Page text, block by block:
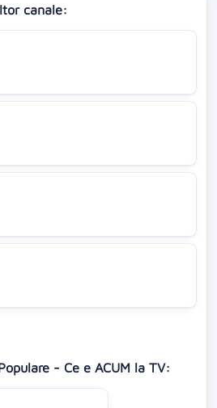
canale:
- Ce e ACUM la TV: